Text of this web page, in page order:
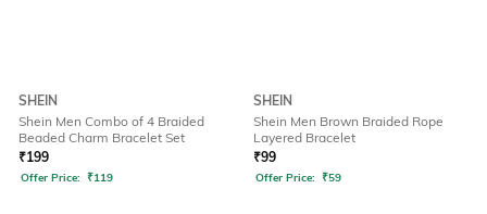
SHEIN
Shein Men Combo of 4 Braided
Beaded Charm Bracelet Set
₹199
Offer Price: ₹119
SHEIN
Shein Men Brown Braided Rope
Layered Bracelet
₹99
Offer Price: ₹59